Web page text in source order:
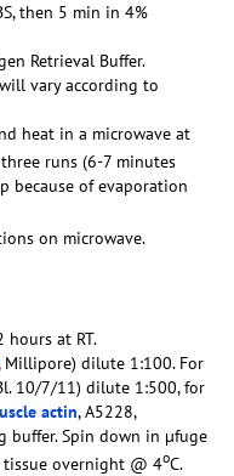
then 5 min in 4%
Retrieval Buffer.
vary according to
heat in a microwave at
runs (6-7 minutes
because of evaporation
on microwave.
hours at RT.
Millipore) dilute 1:100. For
10/7/11) dilute 1:500, for
actin, A5228,
buffer. Spin down in µfuge
overnight @ 4oC.